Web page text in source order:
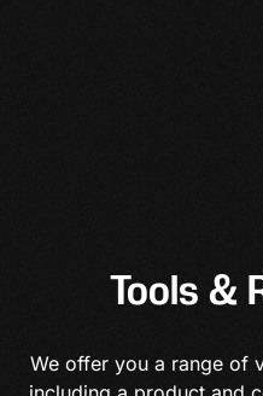
Tools &
We offer you a range of